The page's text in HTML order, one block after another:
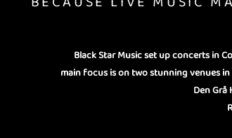
Black Star Music set up concerts in
main focus is on two stunning venues
Den Grå